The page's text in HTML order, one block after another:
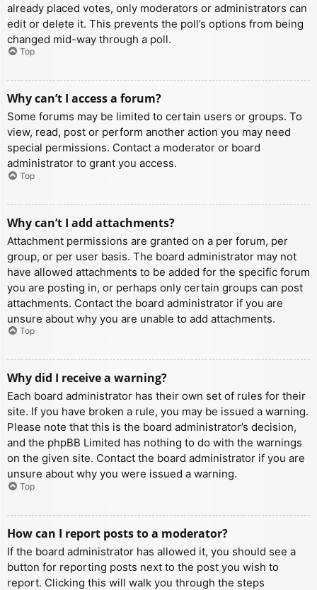
already placed votes, only moderators or administrators can
edit or delete it. This prevents the poll’s options from being
changed mid-way through a poll.
Top
Why can’t I access a forum?
Some forums may be limited to certain users or groups. To
view, read, post or perform another action you may need
special permissions. Contact a moderator or board
administrator to grant you access.
Top
Why can’t I add attachments?
Attachment permissions are granted on a per forum, per
group, or per user basis. The board administrator may not
have allowed attachments to be added for the specific forum
you are posting in, or perhaps only certain groups can post
attachments. Contact the board administrator if you are
unsure about why you are unable to add attachments.
Top
Why did I receive a warning?
Each board administrator has their own set of rules for their
site. If you have broken a rule, you may be issued a warning.
Please note that this is the board administrator’s decision,
and the phpBB Limited has nothing to do with the warnings
on the given site. Contact the board administrator if you are
unsure about why you were issued a warning.
Top
How can I report posts to a moderator?
If the board administrator has allowed it, you should see a
button for reporting posts next to the post you wish to
report. Clicking this will walk you through the steps